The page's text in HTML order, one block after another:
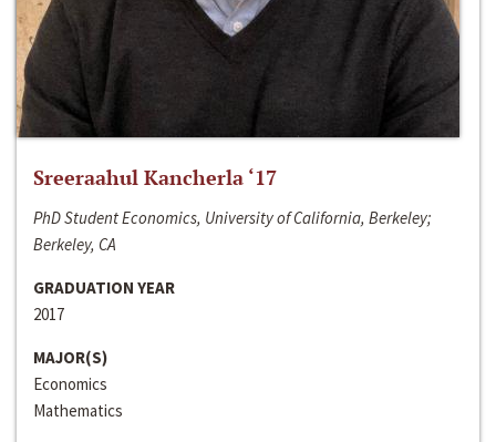
Sreeraahul Kancherla ‘17
PhD Student Economics, University of California, Berkeley;
Berkeley, CA
GRADUATION YEAR
2017
MAJOR(S)
Economics
Mathematics